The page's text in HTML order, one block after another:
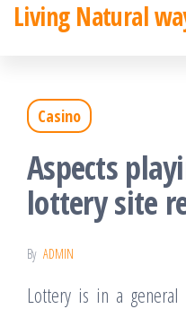
Skip
content
Living Natural
Casino
Aspects
lottery site
By ADMIN
Lottery is in a